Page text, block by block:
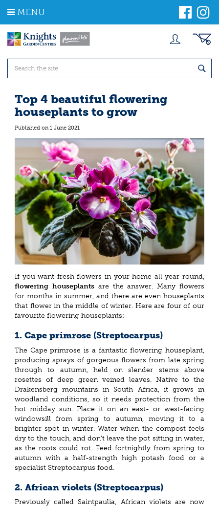
m
MENU
Top 4 beautiful flowering
houseplants to grow
Published on 1 June 2021
If you want fresh flowers in your home all year round,
flowering houseplantsare the answer. Many flowers
for months in summer, and there are even houseplants
that flower in the middle of winter. Here are four of our
favourite flowering houseplants:
1. Cape primrose (Streptocarpus)
The Cape primrose is a fantastic flowering houseplant,
producing sprays of gorgeous flowers from late spring
through to autumn, held on slender stems above
rosettes of deep green veined leaves. Native to the
Drakensberg mountains in South Africa, it grows in
woodland conditions, so it needs protection from the
hot midday sun. Place it on an east- or west-facing
windowsill from spring to autumn, moving it to a
brighter spot in winter. Water when the compost feels
dry to the touch, and don’t leave the pot sitting in water,
as the roots could rot. Feed fortnightly from spring to
autumn with a half-strength high potash food or a
specialist Streptocarpus food.
2. African violets (Streptocarpus)
Previously called Saintpaulia, African violets are now